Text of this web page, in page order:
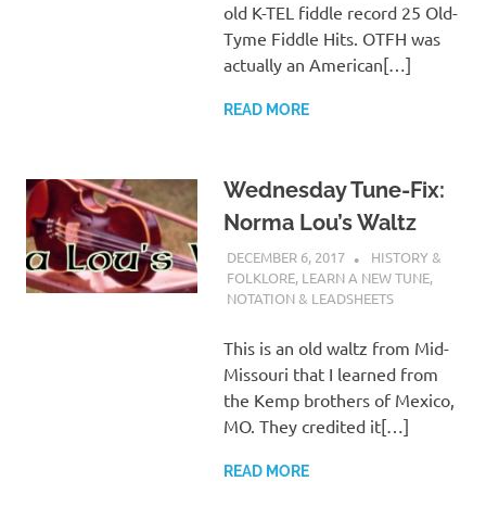
old K-TEL fiddle record 25 Old-
Tyme Fiddle Hits. OTFH was
actually an American[…]
READ MORE
Wednesday Tune-Fix:
Norma Lou’s Waltz
DECEMBER 6, 2017 CHARLIE WALDEN
HISTORY &
FOLKLORE, LEARN A NEW TUNE,
NOTATION & LEADSHEETS
This is an old waltz from Mid-
Missouri that I learned from
the Kemp brothers of Mexico,
MO. They credited it[…]
READ MORE